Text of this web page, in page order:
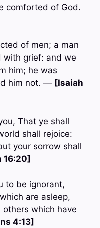
comforted of God.
of men; a man
with grief: and we
him; he was
him not. — [Isaiah
That ye shall
shall rejoice:
your sorrow shall
16:20]
to be ignorant,
are asleep,
which have
4:13]